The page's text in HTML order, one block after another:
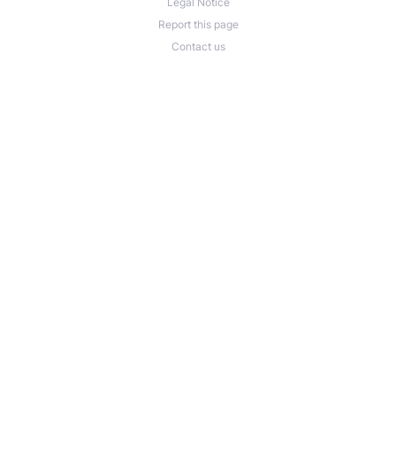
Report this page
Contact us